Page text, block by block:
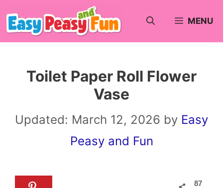
Skip
to
MENU
Toilet Paper Roll Flower
Vase
Updated: March 12, 2026 by Easy
Peasy and Fun
87